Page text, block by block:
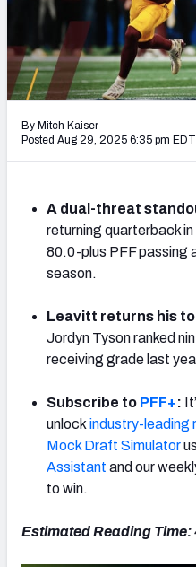
By Mitch Kaiser
Posted Aug 29, 2025 6:35 pm EDT
A dual-threat
returning quarterback
80.0-plus PFF passing
season.
Leavitt returns his
Jordyn Tyson ranked
receiving grade last
Subscribe to PFF+:
unlock industry-leading
Mock Draft Simulator
Assistant and our
to win.
Estimated Reading Time: